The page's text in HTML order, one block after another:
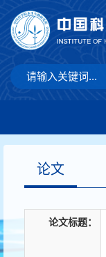
论文
论文标题：